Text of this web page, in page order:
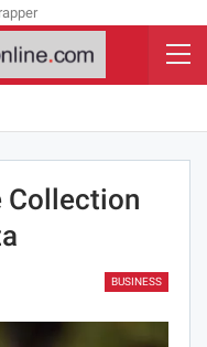
Collection
BUSINESS